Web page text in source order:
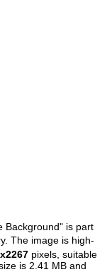
Background" is part
The image is high-
pixels, suitable
is 2.41 MB and